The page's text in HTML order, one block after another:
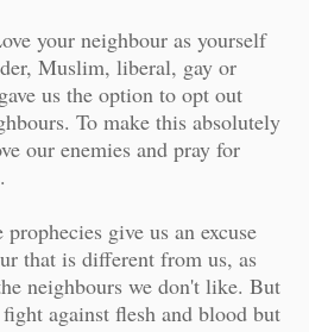
your neighbour as yourself
Muslim, liberal, gay or
us the option to opt out
To make this absolutely
our enemies and pray for
give us an excuse
that is different from us, as
neighbours we don't like. But
against flesh and blood but